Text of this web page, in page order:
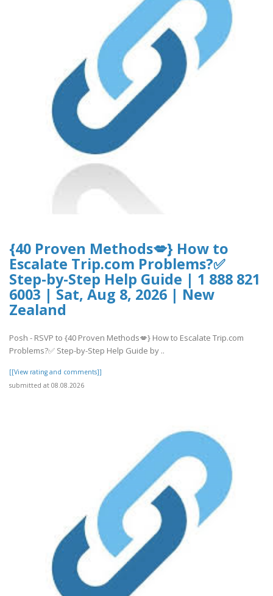
{40 Proven Methods💋} How to
Escalate Trip.com Problems?✅
Step-by-Step Help Guide | 1 888 821
6003 | Sat, Aug 8, 2026 | New
Zealand
Posh - RSVP to {40 Proven Methods💋} How to Escalate Trip.com
Problems?✅ Step-by-Step Help Guide by ..
[[View rating and comments]]
submitted at 08.08.2026